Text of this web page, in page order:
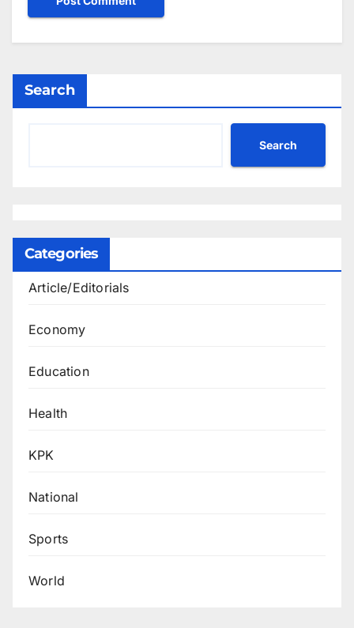
Search
Search
Categories
Article/Editorials
Economy
Education
Health
KPK
National
Sports
World